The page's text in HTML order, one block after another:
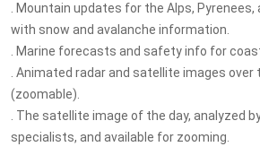
. Mountain updates for the Alps,
with snow and avalanche information.
. Marine forecasts and safety info for
. Animated radar and satellite images over
(zoomable).
. The satellite image of the day, analyzed
specialists, and available for zooming.